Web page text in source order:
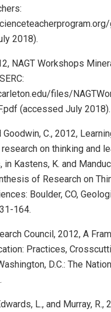
2018).
NAGT Workshops
files/
(accessed July 2018).
Goodwin, C., 2012,
on thinking and
Kastens, K. and
of Research on
Boulder, CO,
164.
Council, 2012, A
Practices,
D.C.: The
L., and Murray, R.,